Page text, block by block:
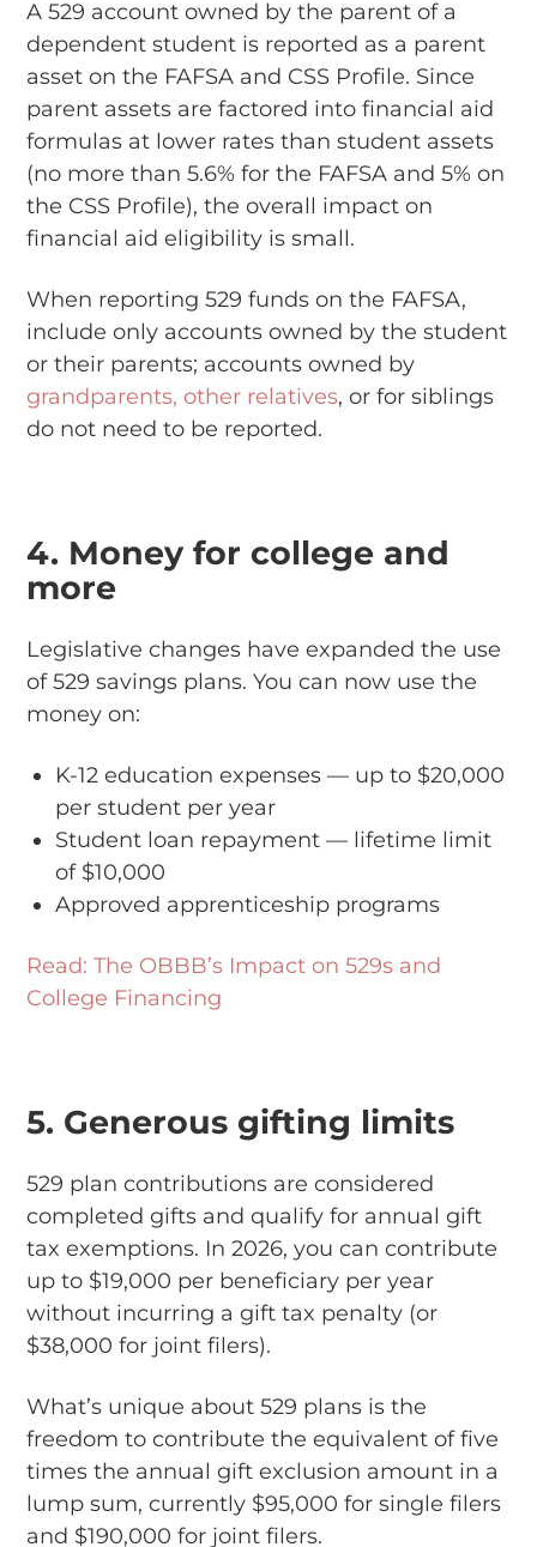
A 529 account owned by the parent of a
dependent student is reported as a parent
asset on the FAFSA and CSS Profile. Since
parent assets are factored into financial aid
formulas at lower rates than student assets
(no more than 5.6% for the FAFSA and 5% on
the CSS Profile), the overall impact on
financial aid eligibility is small.
When reporting 529 funds on the FAFSA,
include only accounts owned by the student
or their parents; accounts owned by
grandparents, other relatives, or for siblings
do not need to be reported.
4. Money for college and
more
Legislative changes have expanded the use
of 529 savings plans. You can now use the
money on:
K-12 education expenses — up to $20,000
per student per year
Student loan repayment — lifetime limit
of $10,000
Approved apprenticeship programs
Read: The OBBB’s Impact on 529s and
College Financing
5. Generous gifting limits
529 plan contributions are considered
completed gifts and qualify for annual gift
tax exemptions. In 2026, you can contribute
up to $19,000 per beneficiary per year
without incurring a gift tax penalty (or
$38,000 for joint filers).
What’s unique about 529 plans is the
freedom to contribute the equivalent of five
times the annual gift exclusion amount in a
lump sum, currently $95,000 for single filers
and $190,000 for joint filers.